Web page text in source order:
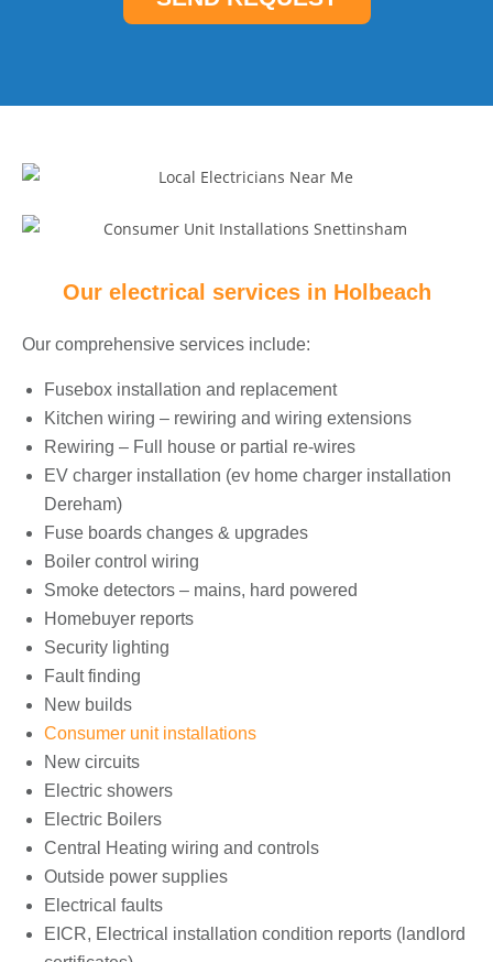
Our electrical services in Holbeach
Our comprehensive services include:
Fusebox installation and replacement
Kitchen wiring – rewiring and wiring extensions
Rewiring – Full house or partial re-wires
EV charger installation (ev home charger installation
Dereham)
Fuse boards changes & upgrades
Boiler control wiring
Smoke detectors – mains, hard powered
Homebuyer reports
Security lighting
Fault finding
New builds
Consumer unit installations
New circuits
Electric showers
Electric Boilers
Central Heating wiring and controls
Outside power supplies
Electrical faults
EICR, Electrical installation condition reports (landlord